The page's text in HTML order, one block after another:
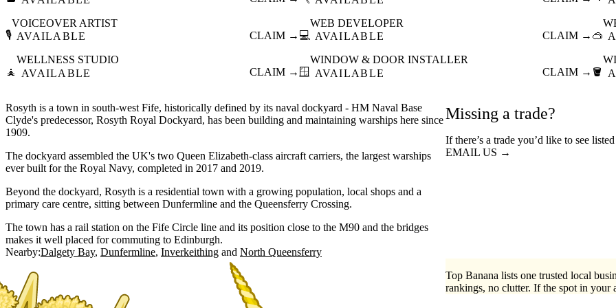
🎙️
VOICEOVER ARTIST
AVAILABLE
CLAIM → 💻
WEB DEVELOPER
AVAILABLE
CLAIM → 🥽
🧘
WELLNESS STUDIO
AVAILABLE
CLAIM → 🪟
WINDOW & DOOR INSTALLER
AVAILABLE
CLAIM → 🪣
Rosyth is a town in south-west Fife, historically defined by its naval dockyard - HM Naval Base
Clyde's predecessor, Rosyth Royal Dockyard, has been building and maintaining warships here since
1909.
The dockyard assembled the UK's two Queen Elizabeth-class aircraft carriers, the largest warships
ever built for the Royal Navy, completed in 2017 and 2019.
Beyond the dockyard, Rosyth is a residential town with a growing population, local shops and a
primary care centre, sitting between Dunfermline and the Queensferry Crossing.
The town has a rail station on the Fife Circle line and its position close to the M90 and the bridges
makes it well placed for commuting to Edinburgh.
Nearby:Dalgety Bay Dunfermline Inverkeithing North Queensferry
Missing a trade?
If there’s a trade you’d like to see
EMAIL US →
Top Banana lists one trusted local
rankings, no clutter. If the spot in your